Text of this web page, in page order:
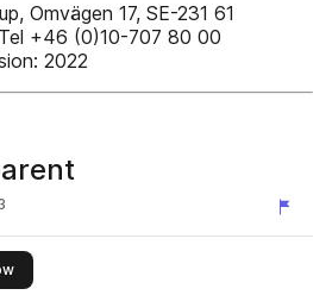
Omvägen 17, SE-231 61
+46 (0)10-707 80 00
2022
this publisher